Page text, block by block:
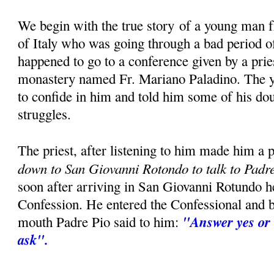
We begin with the true story of a young
of Italy who was going through a bad period
happened to go to a conference given by a
monastery named Fr. Mariano Paladino. The
to confide in him and told him some of his
struggles.
The priest, after listening to him made him a
down to San Giovanni Rotondo to talk to
soon after arriving in San Giovanni Rotundo
Confession. He entered the Confessional and
mouth Padre Pio said to him: "Answer yes
ask".